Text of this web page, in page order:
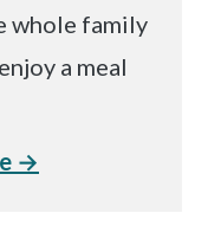
whole family
a meal
→